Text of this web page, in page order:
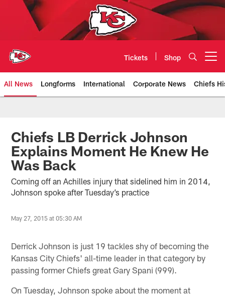
Tickets Shop
All News Longforms International Corporate News Chiefs
Kansas City Chiefs Official
Chiefs LB Derrick Johnson
Explains Moment He Knew He
Was Back
Coming off an Achilles injury that sidelined him in 2014,
Johnson spoke after Tuesday’s practice
May 27, 2015 at 05:30 AM
Derrick Johnson is just 19 tackles shy of becoming the
Kansas City Chiefs' all-time leader in that category by
passing former Chiefs great Gary Spani (999).
On Tuesday, Johnson spoke about the moment at